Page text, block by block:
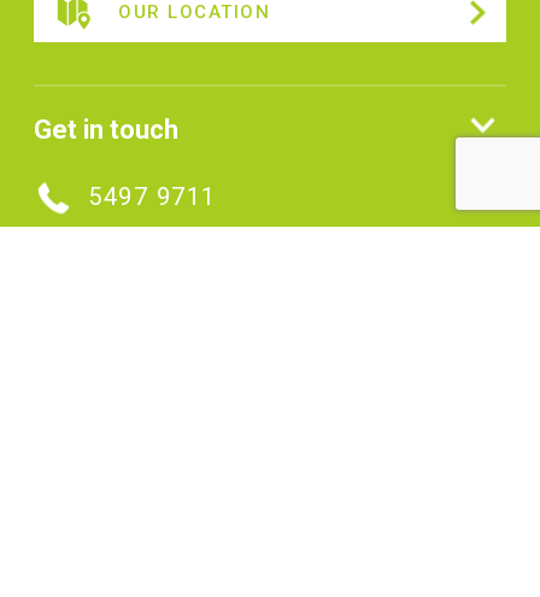
OUR LOCATION
Get in touch
5497 9711